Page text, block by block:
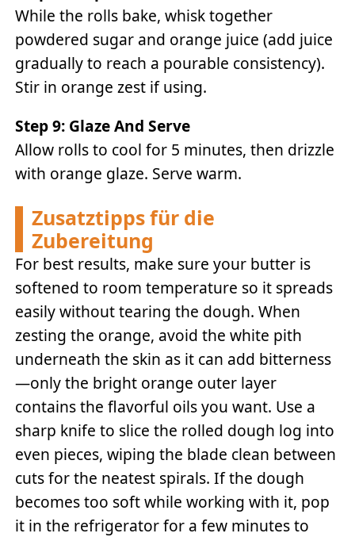
While the rolls bake, whisk together
powdered sugar and orange juice (add juice
gradually to reach a pourable consistency).
Stir in orange zest if using.
Step 9: Glaze And Serve
Allow rolls to cool for 5 minutes, then drizzle
with orange glaze. Serve warm.
Zusatztipps für die
Zubereitung
For best results, make sure your butter is
softened to room temperature so it spreads
easily without tearing the dough. When
zesting the orange, avoid the white pith
underneath the skin as it can add bitterness
—only the bright orange outer layer
contains the flavorful oils you want. Use a
sharp knife to slice the rolled dough log into
even pieces, wiping the blade clean between
cuts for the neatest spirals. If the dough
becomes too soft while working with it, pop
it in the refrigerator for a few minutes to